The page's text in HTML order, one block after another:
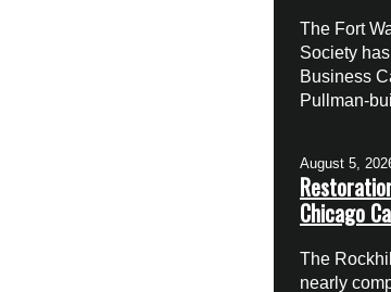
The Fort
Society
Business
Pullman-
August 5,
Chicago
The
nearly